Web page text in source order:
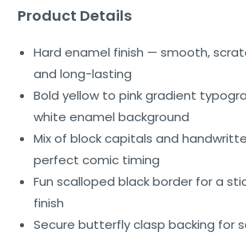
Product Details
Hard enamel finish — smooth,
and long-lasting
Bold yellow to pink gradient
white enamel background
Mix of block capitals and
perfect comic timing
Fun scalloped black border for a
finish
Secure butterfly clasp backing for